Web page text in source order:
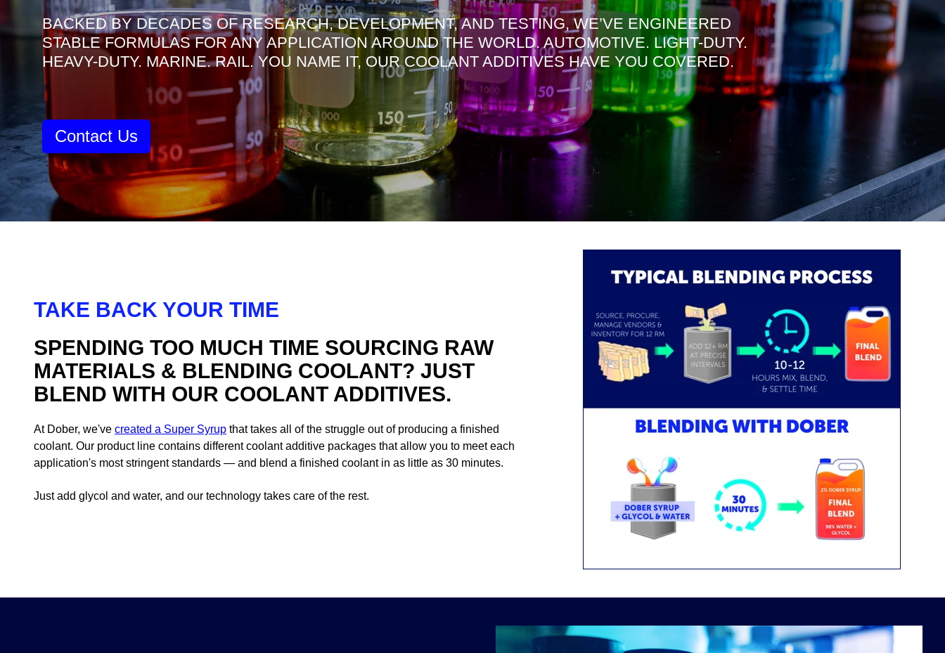
BACKED BY DECADES OF RESEARCH, DEVELOPMENT, AND TESTING, WE’VE ENGINEERED
STABLE FORMULAS FOR ANY APPLICATION AROUND THE WORLD. AUTOMOTIVE. LIGHT-DUTY.
HEAVY-DUTY. MARINE. RAIL. YOU NAME IT, OUR COOLANT ADDITIVES HAVE YOU COVERED.
Contact Us
TAKE BACK YOUR TIME
SPENDING TOO MUCH TIME SOURCING RAW
MATERIALS & BLENDING COOLANT? JUST
BLEND WITH OUR COOLANT ADDITIVES.
At Dober, we've created a Super Syrup that takes all of the struggle out of producing a finished
coolant. Our product line contains different coolant additive packages that allow you to meet each
application's most stringent standards — and blend a finished coolant in as little as 30 minutes.
Just add glycol and water, and our technology takes care of the rest.